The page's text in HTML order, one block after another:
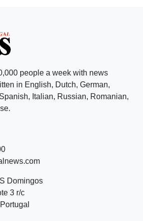
people a week with news
in English, Dutch, German,
Italian, Russian, Romanian,
Domingos
3 r/c